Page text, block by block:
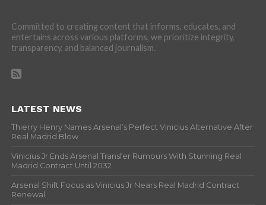
Committed to creating content that informs, educates, and
entertains across various platforms, we prioritize integrity,
transparency, and balanced journalism.
LATEST NEWS
Thierry Henry Names Arsenal’s Perfect Vinicius Alternative After
Real Madrid Blow
Vinicius Jr Ends Arsenal Transfer Rumours With Stunning Real
Madrid Contract Until 2032
Arsenal Shift Focus as Vinicius Jr Nears Real Madrid Contract
Renewal